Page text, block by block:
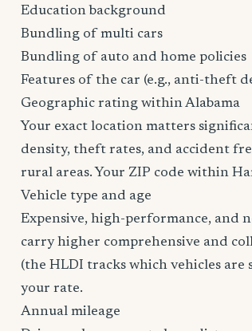
Education background
Bundling of multi cars
Bundling of auto and home policies
Features of the car (e.g., anti-theft
Geographic rating within Alabama
Your exact location matters
density, theft rates, and accident
rural areas. Your ZIP code within
Vehicle type and age
Expensive, high-performance, and
carry higher comprehensive and
(the HLDI tracks which vehicles
your rate.
Annual mileage